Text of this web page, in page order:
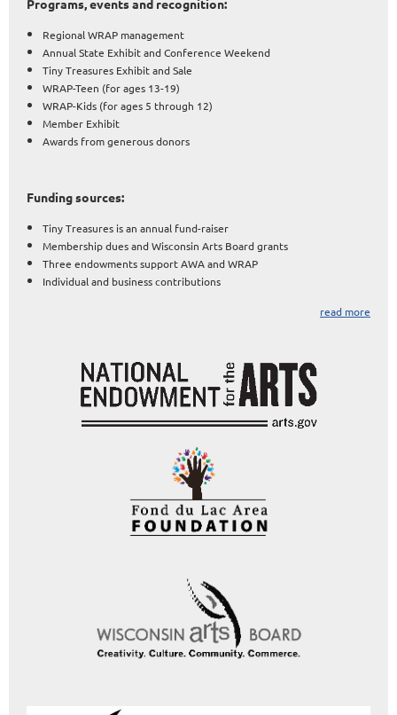
Programs, events and recognition:
Regional WRAP management
Annual State Exhibit and Conference Weekend
Tiny Treasures Exhibit and Sale
WRAP-Teen (for ages 13-19)
WRAP-Kids (for ages 5 through 12)
Member Exhibit
Awards from generous donors
Funding sources:
Tiny Treasures is an annual fund-raiser
Membership dues and Wisconsin Arts Board grants
Three endowments support AWA and WRAP
Individual and business contributions
read more